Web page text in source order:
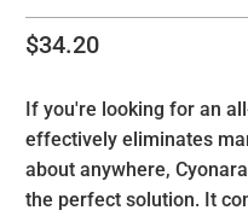
$34.20
If you're looking for an
effectively eliminates
about anywhere,
the perfect solution. It